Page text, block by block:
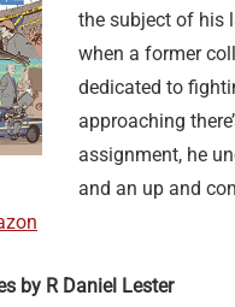
the subject of his
when a former
dedicated to
approaching
assignment, he
and an up and
by R Daniel Lester